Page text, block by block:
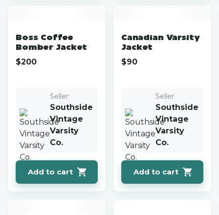
Boss Coffee
Bomber Jacket
$200
Seller
Southside
Vintage
Varsity
Co.
Add to cart
Canadian Varsity
Jacket
$90
Seller
Southside
Vintage
Varsity
Co.
Add to cart